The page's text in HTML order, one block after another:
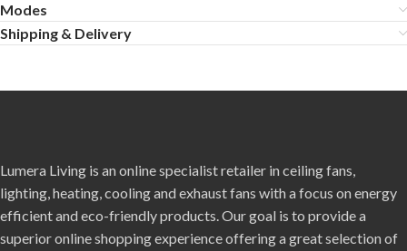
Modes
Shipping & Delivery
Lumera Living is an online specialist retailer in ceiling fans,
lighting, heating, cooling and exhaust fans with a focus on energy
efficient and eco-friendly products. Our goal is to provide a
superior online shopping experience offering a great selection of